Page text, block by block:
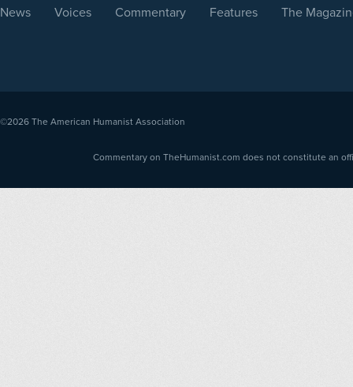
News Voices Commentary Features The
©2026 The American Humanist Association
Commentary on TheHumanist.com does not constitute an